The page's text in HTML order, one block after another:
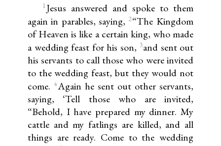
1 Jesus answered and spoke to them
again in parables, saying, 2“The Kingdom
of Heaven is like a certain king, who made
a wedding feast for his son, 3and sent out
his servants to call those who were invited
to the wedding feast, but they would not
come. 4Again he sent out other servants,
saying, ‘Tell those who are invited,
“Behold, I have prepared my dinner. My
cattle and my fatlings are killed, and all
things are ready. Come to the wedding